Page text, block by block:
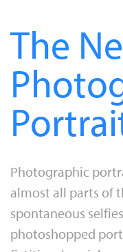
The
Photographic
almost all parts of
spontaneous
photoshopped